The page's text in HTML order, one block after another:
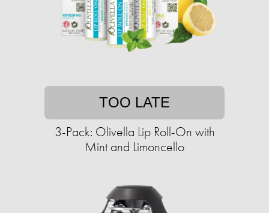
TOO LATE
3-Pack: Olivella Lip Roll-On with
Mint and Limoncello